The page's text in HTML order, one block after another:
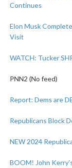
Continues
Elon Musk
Visit
WATCH: Tucker
PNN2 (No feed)
Report: Dems are
Republicans Block
NEW 2024
BOOM! John